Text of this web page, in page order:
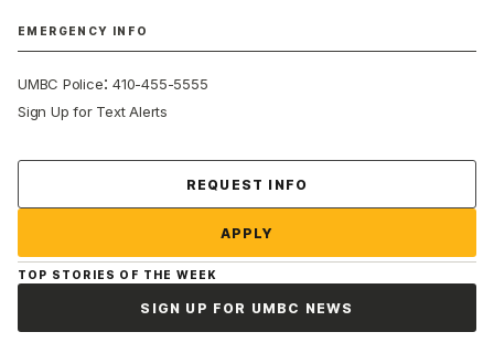
EMERGENCY INFO
UMBC Police:410-455-5555
Sign Up for Text Alerts
REQUEST INFO
APPLY
TOP STORIES OF THE WEEK
SIGN UP FOR UMBC NEWS